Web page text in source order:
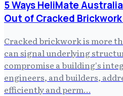
5 Ways HeliMate
Out of Cracked
Cracked brickwork is more
can signal underlying
compromise a building's
engineers, and builders,
efficiently and perm…